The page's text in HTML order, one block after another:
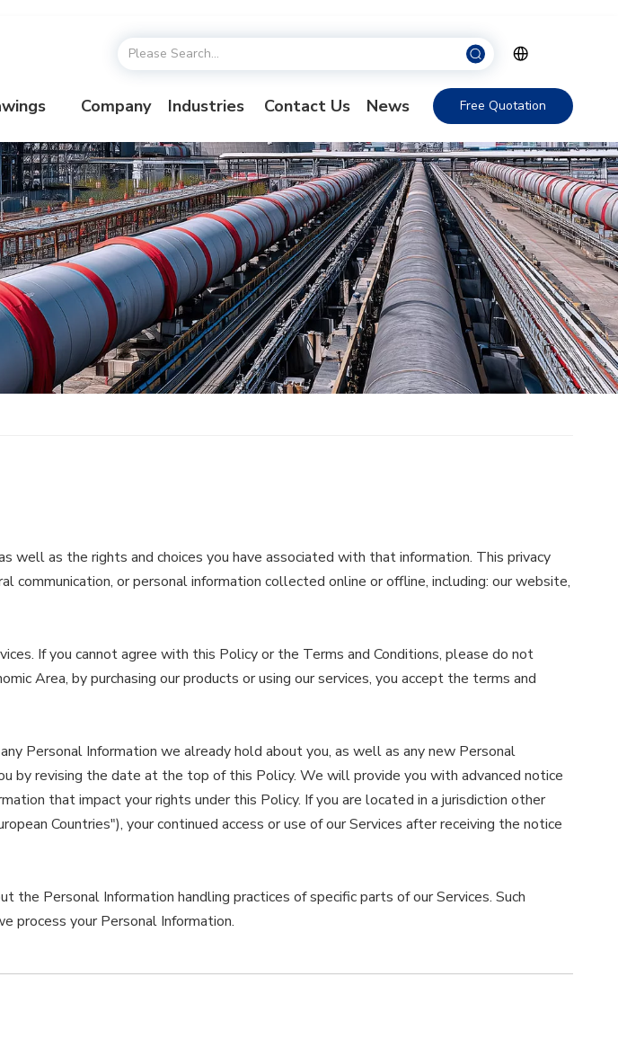
Company Industries Contact Us News Free Quotation
well as the rights and choices you have associated with that information. This privacy
or personal information collected online or offline, including: our website,
If you cannot agree with this Policy or the Terms and Conditions, please do not
Area, by purchasing our products or using our services, you accept the terms and
Personal Information we already hold about you, as well as any new Personal
by revising the date at the top of this Policy. We will provide you with advanced notice
that impact your rights under this Policy. If you are located in a jurisdiction other
Countries"), your continued access or use of our Services after receiving the notice
Personal Information handling practices of specific parts of our Services. Such
process your Personal Information.